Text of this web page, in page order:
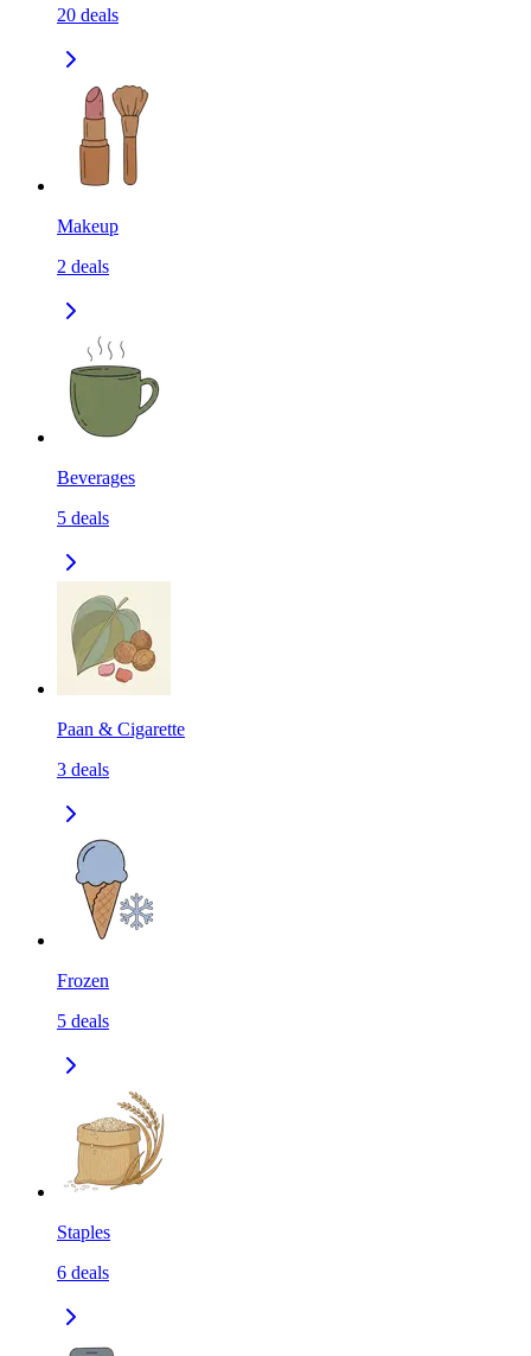
20 deals
Makeup
2 deals
Beverages
5 deals
Paan & Cigarette
3 deals
Frozen
5 deals
Staples
6 deals